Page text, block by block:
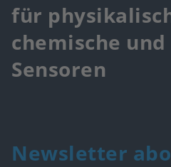
für
chemische
Sensoren
Newsletter